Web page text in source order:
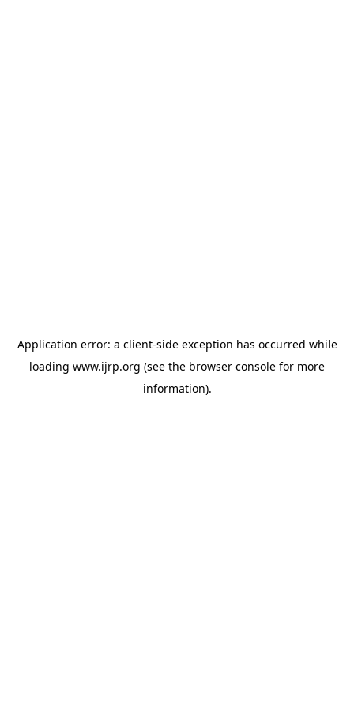
Application error: a client-side exception has occurred while
loading www.ijrp.org (see the browser console for more
information).